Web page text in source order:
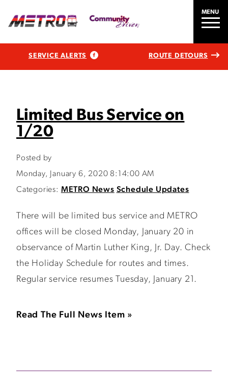
MENU
SERVICE ALERTS ROUTE DETOURS
Limited Bus Service on
1/20
Posted by
Monday, January 6, 2020 8:14:00 AM
Categories: METRO News Schedule Updates
There will be limited bus service and METRO
offices will be closed Monday, January 20 in
observance of Martin Luther King, Jr. Day. Check
the Holiday Schedule for routes and times.
Regular service resumes Tuesday, January 21.
Read The Full News Item »